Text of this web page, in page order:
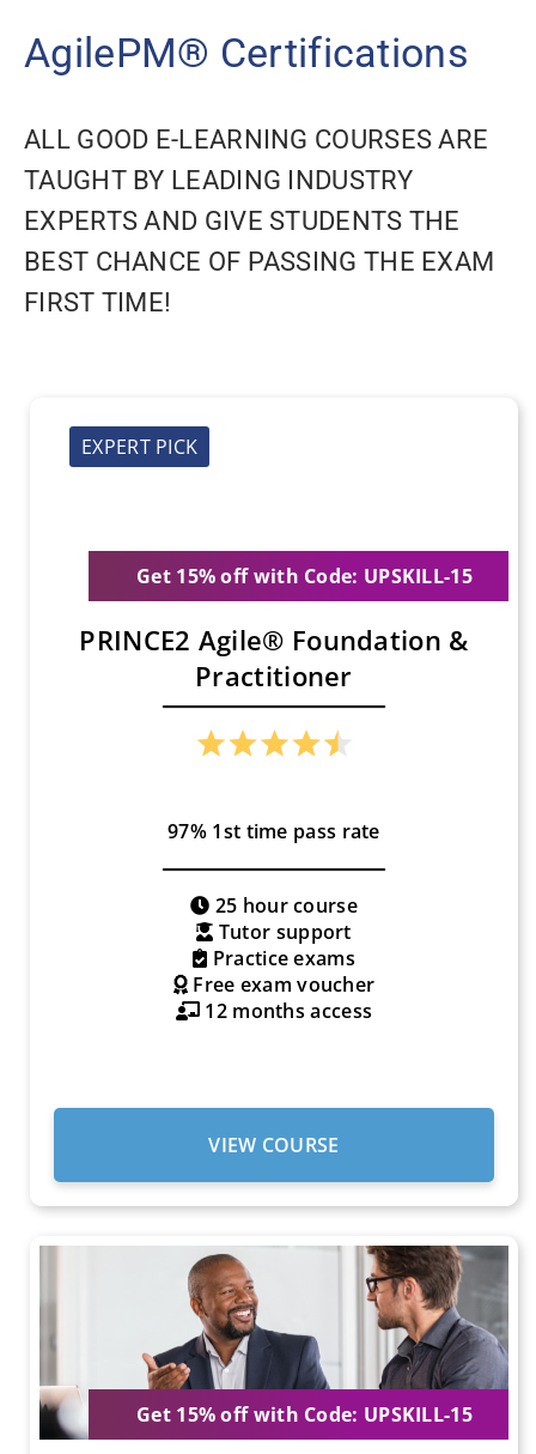
AgilePM® Certifications
ALL GOOD E-LEARNING COURSES ARE
TAUGHT BY LEADING INDUSTRY
EXPERTS AND GIVE STUDENTS THE
BEST CHANCE OF PASSING THE EXAM
FIRST TIME!
EXPERT PICK
Get 15% off with Code: UPSKILL-15
PRINCE2 Agile® Foundation &
Practitioner
97% 1st time pass rate
25 hour course
Tutor support
Practice exams
Free exam voucher
12 months access
VIEW COURSE
Get 15% off with Code: UPSKILL-15